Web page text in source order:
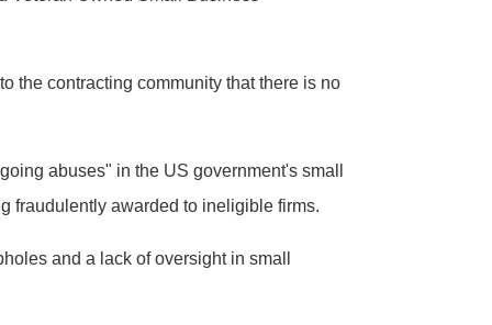
the contracting community that there is no
abuses" in the US government's small
fraudulently awarded to ineligible firms.
and a lack of oversight in small